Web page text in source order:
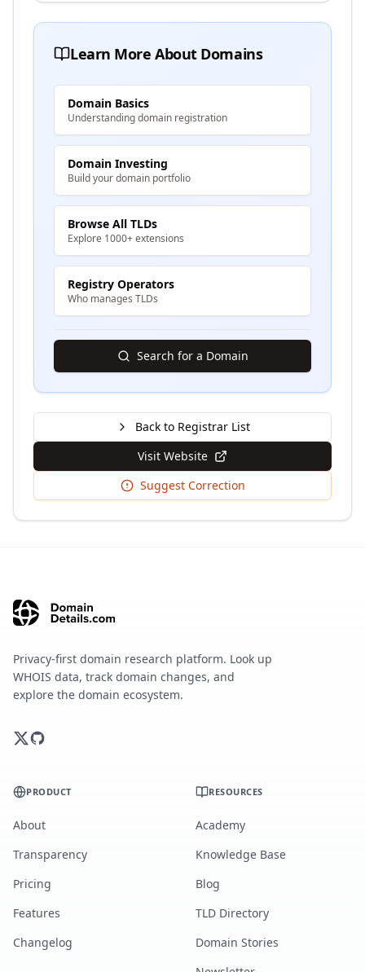
Learn More About Domains
Domain Basics
Understanding domain registration
Domain Investing
Build your domain portfolio
Browse All TLDs
Explore 1000+ extensions
Registry Operators
Who manages TLDs
Search for a Domain
Back to Registrar List
Visit Website
Suggest Correction
Privacy-first domain research platform. Look up
WHOIS data, track domain changes, and
explore the domain ecosystem.
PRODUCT
About
Transparency
Pricing
Features
Changelog
RESOURCES
Academy
Knowledge Base
Blog
TLD Directory
Domain Stories